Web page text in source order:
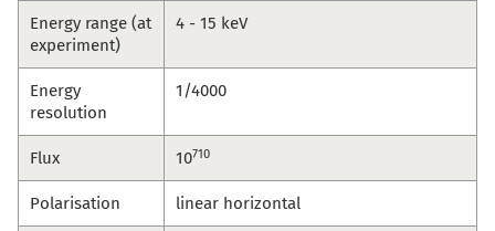
Energy range (at
experiment)
4 - 15 keV
Energy
resolution
1/4000
Flux 10710
Polarisation linear horizontal